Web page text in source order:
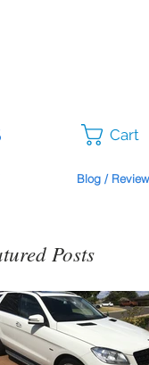
Cart
Blog /
Posts